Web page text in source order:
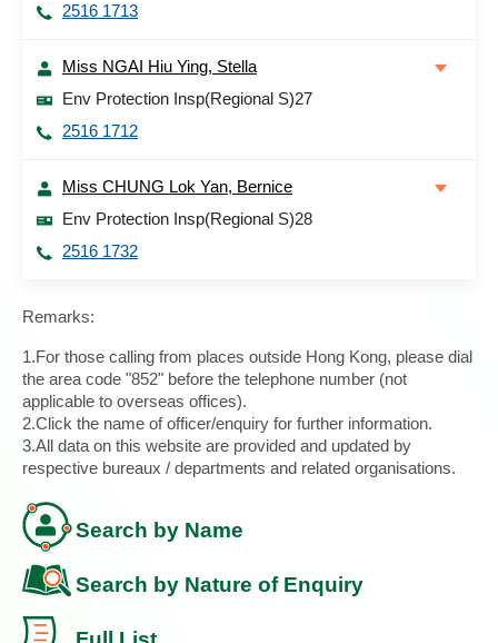
2516 1713
Miss NGAI Hiu Ying, Stella
Env Protection Insp(Regional S)27
2516 1712
Miss CHUNG Lok Yan, Bernice
Env Protection Insp(Regional S)28
2516 1732
Remarks:
1.For those calling from places outside Hong Kong, please dial
the area code "852" before the telephone number (not
applicable to overseas offices).
2.Click the name of officer/enquiry for further information.
3.All data on this website are provided and updated by
respective bureaux / departments and related organisations.
Search by Name
Search by Nature of Enquiry